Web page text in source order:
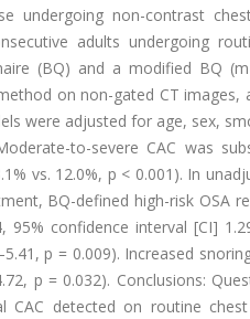
undergoing non-contrast
adults undergoing
(BQ) and a modified BQ
on non-gated CT images,
were adjusted for age, sex,
to-severe CAC was
vs. 12.0%, p < 0.001). In
BQ-defined high-risk OSA
confidence interval [CI]
p = 0.009). Increased
p = 0.032). Conclusions:
CAC detected on routine